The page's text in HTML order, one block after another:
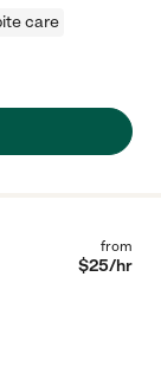
care
from
$25/hr